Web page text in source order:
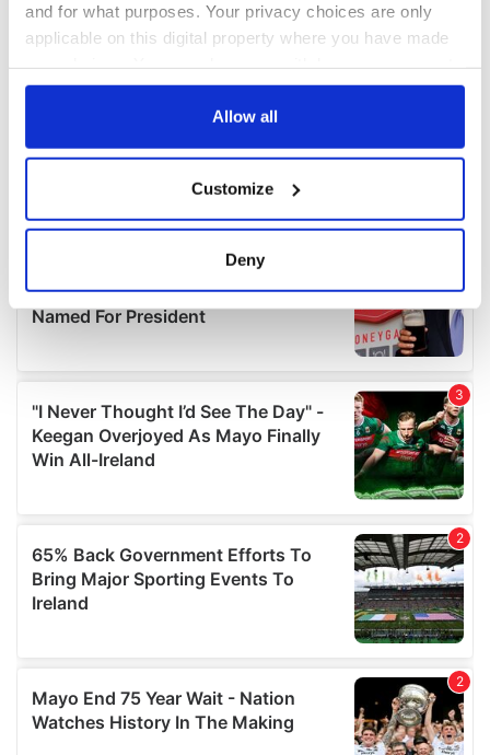
and for what purposes. Your privacy choices are only
applicable on this digital property where you have made
any time from the Cookie Declaration or by clicking on
Collect information about your geographical
location which can be accurate to within several
Find out more about how your personal data is processed
details section.
We use cookies to personalise content and ads, to
provide social media features and to analyse our traffic.
We also share information about your use of our site with
our social media, advertising and analytics partners who
provided to them or that they’ve collected from your use
of their services.
Allow all
Customize
Deny